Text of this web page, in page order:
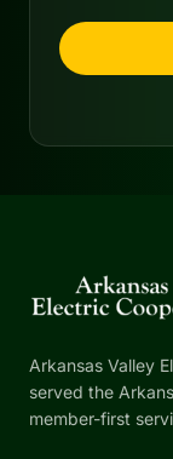
Arkansas Valley
served the
member-first